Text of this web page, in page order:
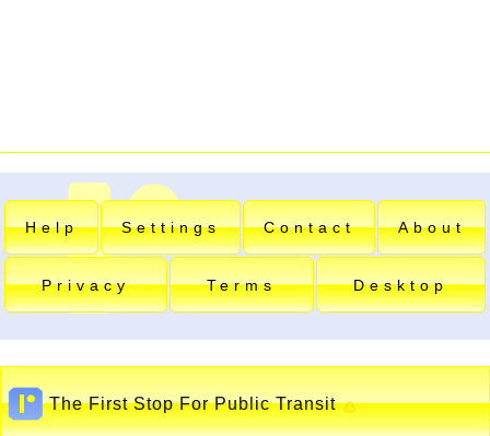
Help Settings Contact About
Privacy Terms Desktop
The First Stop For Public Transit▲